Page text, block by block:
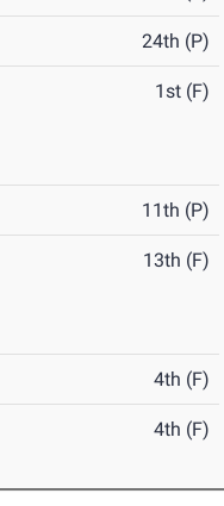
24th (P)
1st (F)
11th (P)
13th (F)
4th (F)
4th (F)